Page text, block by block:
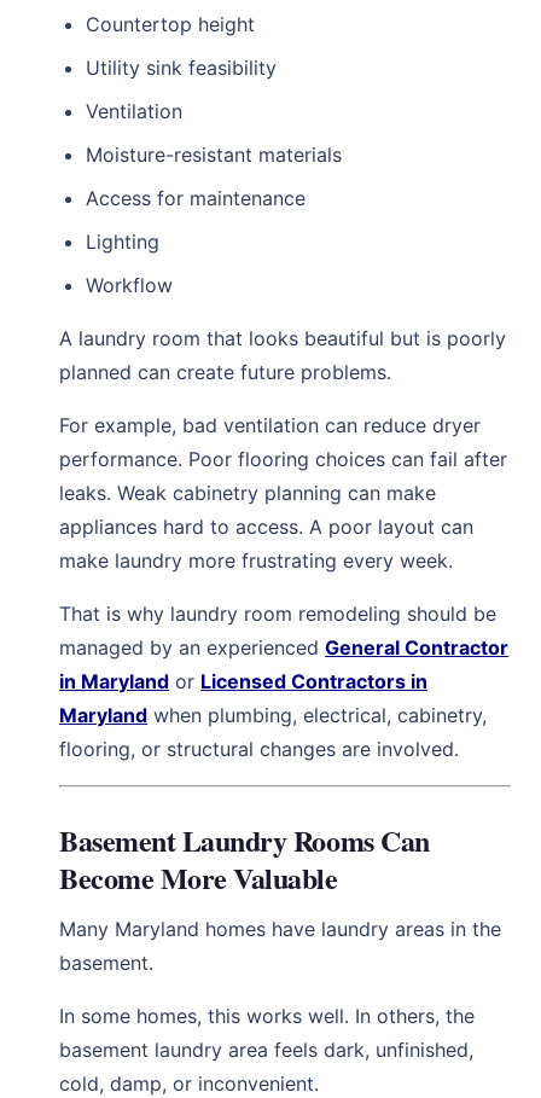
Countertop height
Utility sink feasibility
Ventilation
Moisture-resistant materials
Access for maintenance
Lighting
Workflow
A laundry room that looks beautiful but is poorly
planned can create future problems.
For example, bad ventilation can reduce dryer
performance. Poor flooring choices can fail after
leaks. Weak cabinetry planning can make
appliances hard to access. A poor layout can
make laundry more frustrating every week.
That is why laundry room remodeling should be
managed by an experiencedGeneral Contractor
in Maryland or Licensed Contractors in
Maryland when plumbing, electrical, cabinetry,
flooring, or structural changes are involved.
Basement Laundry Rooms Can
Become More Valuable
Many Maryland homes have laundry areas in the
basement.
In some homes, this works well. In others, the
basement laundry area feels dark, unfinished,
cold, damp, or inconvenient.